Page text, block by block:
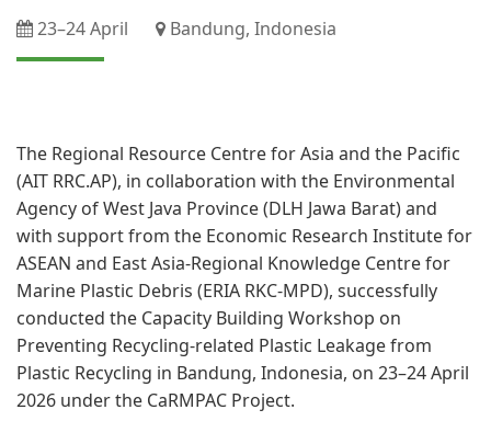
23–​24 April Bandung, Indonesia
The Regional Resource Centre for Asia and the Pacific
(AIT RRC.AP), in collaboration with the Environmental
Agency of West Java Province (DLH Jawa Barat) and
with support from the Economic Research Institute for
ASEAN and East Asia​-Regional Knowledge Centre for
Marine Plastic Debris (ERIA RKC-​MPD), successfully
conducted the Capacity Building Workshop on
Preventing Recycling-related Plastic Leakage from
Plastic Recycling in Bandung, Indonesia, on 23–​24 April
2026 under the CaRMPAC Project.